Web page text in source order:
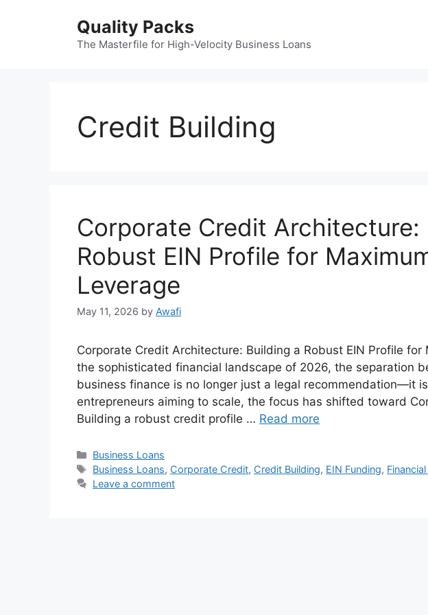
Quality Packs
The Masterfile for High-Velocity Business Loans
Credit Building
Corporate Credit Architecture:
Robust EIN Profile for
Leverage
May 11, 2026 by Awafi
Corporate Credit Architecture: Building a Robust EIN Profile for
the sophisticated financial landscape of 2026, the separation
business finance is no longer just a legal recommendation—it
entrepreneurs aiming to scale, the focus has shifted toward
Building a robust credit profile … Read more
Categories
Business Loans
Tags
Business Loans, Corporate Credit, Credit Building, EIN Funding,
Leave a comment